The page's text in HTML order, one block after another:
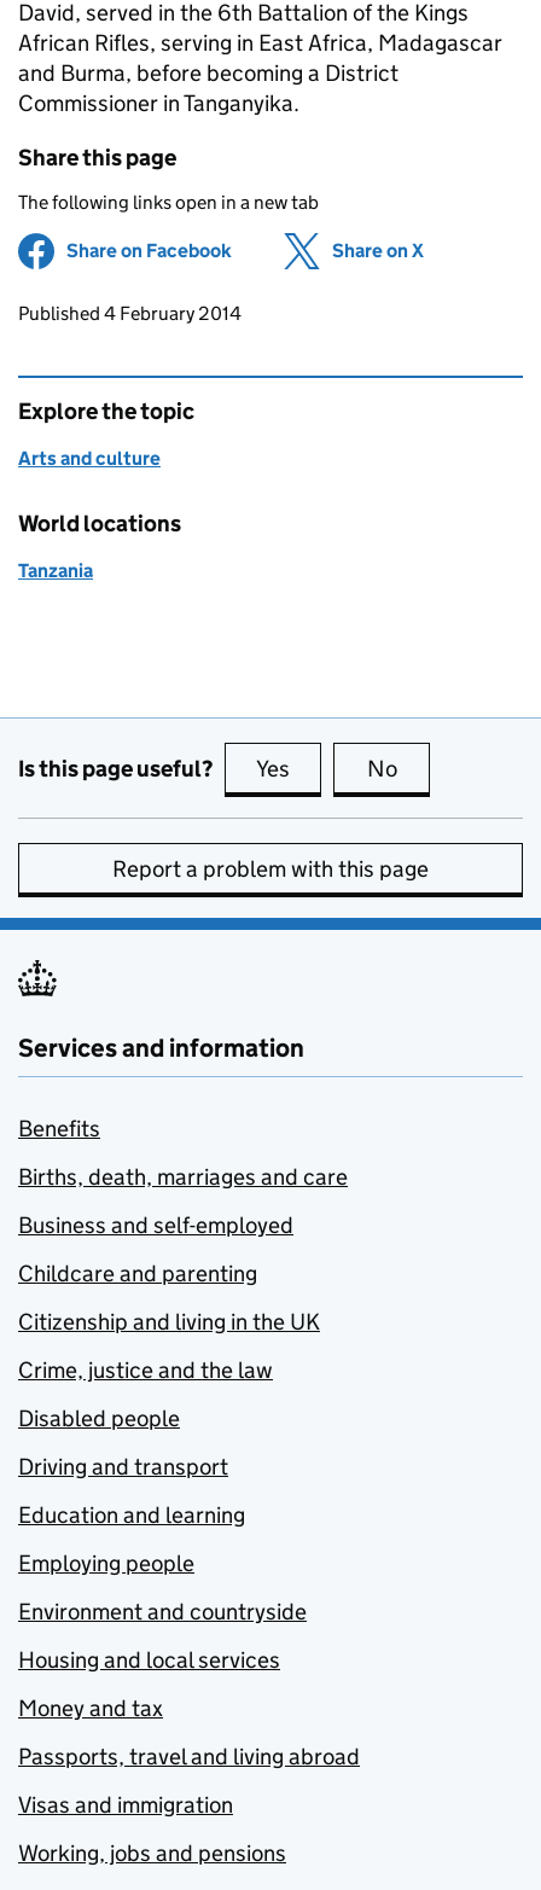
David, served in the 6th Battalion of the Kings
African Rifles, serving in East Africa, Madagascar
and Burma, before becoming a District
Commissioner in Tanganyika.
Share this page
The following links open in a new tab
Share on Facebook (opens in new tab)
Share on X
Updates to this page
Published 4 February 2014
Explore the topic
Arts and culture
World locations
Tanzania
Is this page useful? Yes this page is useful
No
Report a problem with this page
Services and information
Benefits
Births, death, marriages and care
Business and self-employed
Childcare and parenting
Citizenship and living in the UK
Crime, justice and the law
Disabled people
Driving and transport
Education and learning
Employing people
Environment and countryside
Housing and local services
Money and tax
Passports, travel and living abroad
Visas and immigration
Working, jobs and pensions